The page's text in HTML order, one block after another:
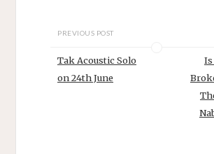
PREVIOUS POST
Tak Acoustic Solo
on 24th June
Is